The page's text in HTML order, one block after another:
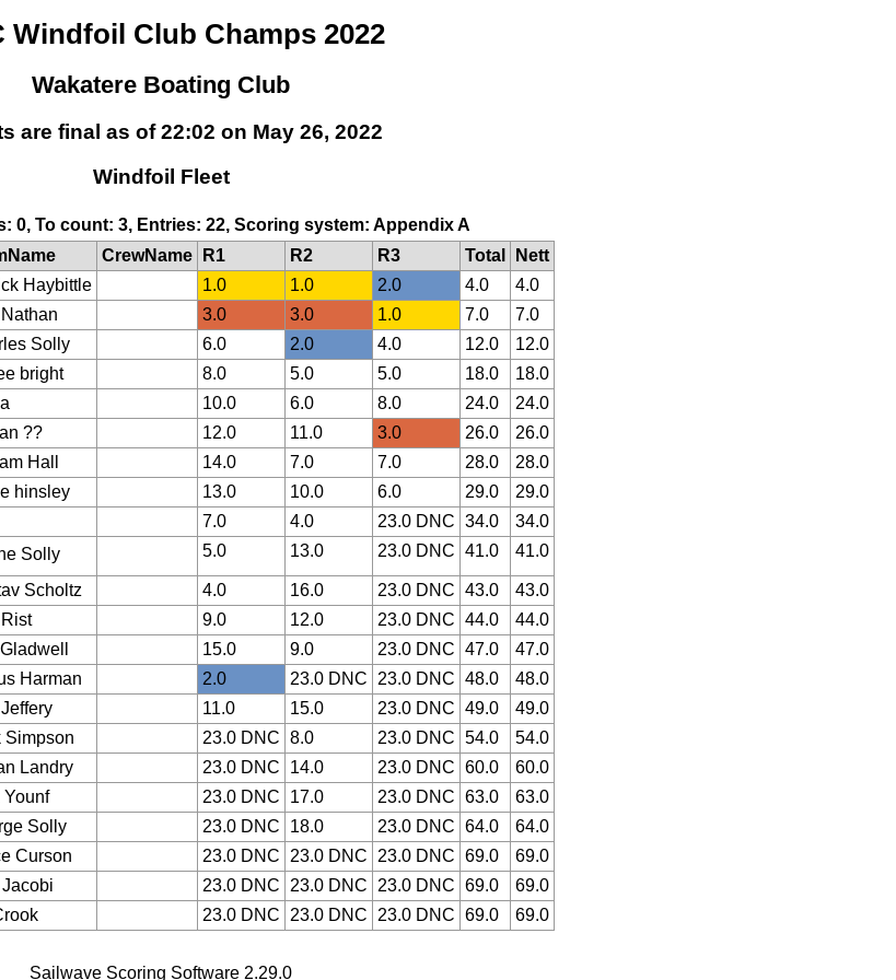
Windfoil Club Champs 2022
Wakatere Boating Club
are final as of 22:02 on May 26, 2022
Windfoil Fleet
0, To count: 3, Entries: 22, Scoring system: Appendix A
CrewName R1 R2 R3 Total
Nett
Haybittle 1.0 1.0 2.0 4.0
4.0
3.0 3.0 1.0 7.0
7.0
Solly 6.0 2.0 4.0 12.0
12.0
bright 8.0 5.0 5.0 18.0
18.0
10.0 6.0 8.0 24.0
24.0
?? 12.0 11.0 3.0 26.0
26.0
Hall 14.0 7.0 7.0 28.0
28.0
hinsley 13.0 10.0 6.0 29.0
29.0
7.0 4.0 23.0 DNC 34.0
34.0
Solly  5.0 13.0 23.0 DNC 41.0 41.0
Scholtz 4.0 16.0 23.0 DNC 43.0
43.0
9.0 12.0 23.0 DNC 44.0
44.0
15.0 9.0 23.0 DNC 47.0
47.0
Harman 2.0 23.0 DNC 23.0 DNC 48.0
48.0
11.0 15.0 23.0 DNC 49.0
49.0
Simpson 23.0 DNC 8.0 23.0 DNC 54.0
54.0
Landry 23.0 DNC 14.0 23.0 DNC 60.0
60.0
23.0 DNC 17.0 23.0 DNC 63.0
63.0
Solly 23.0 DNC 18.0 23.0 DNC 64.0
64.0
Curson 23.0 DNC 23.0 DNC 23.0 DNC 69.0
69.0
Jacobi 23.0 DNC 23.0 DNC 23.0 DNC 69.0
69.0
23.0 DNC 23.0 DNC 23.0 DNC 69.0 69.0
Sailwave Scoring Software 2.29.0